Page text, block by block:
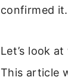
confirmed it.
Let’s look
This article